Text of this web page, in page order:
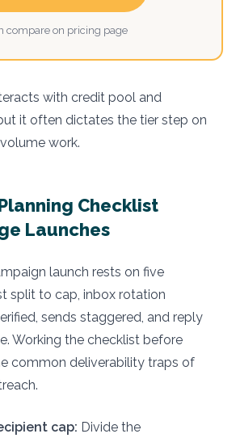
compare on pricing page
with credit pool and
it often dictates the tier step on
work.
Checklist
Launches
launch rests on five
split to cap, inbox rotation
sends staggered, and reply
Working the checklist before
common deliverability traps of
cap: Divide the